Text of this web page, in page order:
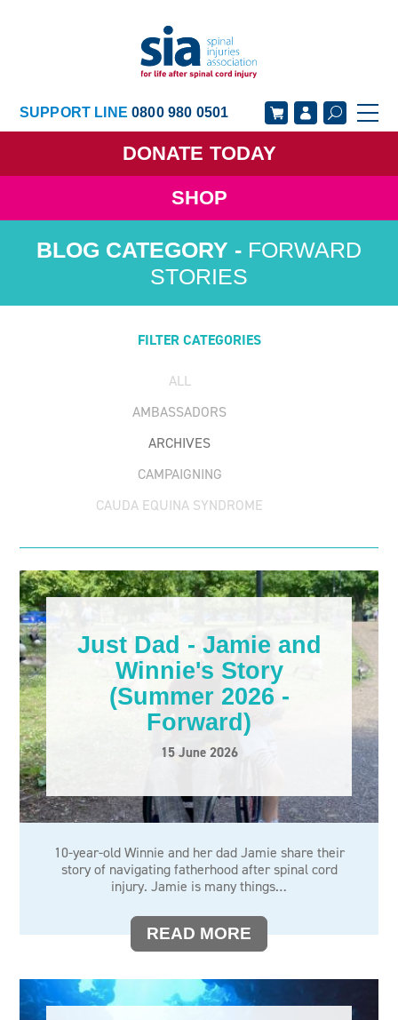
SUPPORT LINE0800 980 0501
DONATE TODAY
SHOP
GET SUPPORT GET INVOLVED
GET INFORMED OUR ACADEMY
ABOUT US NEWS
FORWARD
STORIES
FILTER CATEGORIES
ALL
AMBASSADORS
ARCHIVES
CAMPAIGNING
CAUDA EQUINA SYNDROME
EMPLOYMENT
ESSENTIAL CARE PASSPORT
FUNDRAISING
MENTAL HEALTH
OTHER
PARALYMPICS
SCI WOMEN
SEX AFTER SCI
SPINAL CORD INJURY AWARENESS DAY
STORIES
WELLBEING
Just Dad - Jamie and
Winnie's Story
(Summer 2026 -
Forward)
15 June 2026
10-year-old Winnie and her dad Jamie share their
story of navigating fatherhood after spinal cord
injury. Jamie is many things…
READ MORE